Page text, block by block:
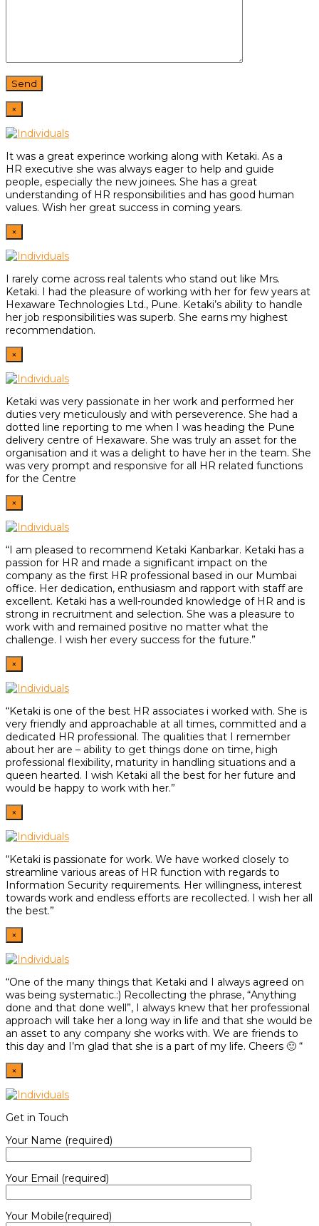
×
It was a great experince working along with Ketaki. As a
HR executive she was always eager to help and guide
people, especially the new joinees. She has a great
understanding of HR responsibilities and has good human
values. Wish her great success in coming years.
×
I rarely come across real talents who stand out like Mrs.
Ketaki. I had the pleasure of working with her for few years at
Hexaware Technologies Ltd., Pune. Ketaki’s ability to handle
her job responsibilities was superb. She earns my highest
recommendation.
×
Ketaki was very passionate in her work and performed her
duties very meticulously and with perseverence. She had a
dotted line reporting to me when I was heading the Pune
delivery centre of Hexaware. She was truly an asset for the
organisation and it was a delight to have her in the team. She
was very prompt and responsive for all HR related functions
for the Centre
×
“I am pleased to recommend Ketaki Kanbarkar. Ketaki has a
passion for HR and made a significant impact on the
company as the first HR professional based in our Mumbai
office. Her dedication, enthusiasm and rapport with staff are
excellent. Ketaki has a well-rounded knowledge of HR and is
strong in recruitment and selection. She was a pleasure to
work with and remained positive no matter what the
challenge. I wish her every success for the future.”
×
“Ketaki is one of the best HR associates i worked with. She is
very friendly and approachable at all times, committed and a
dedicated HR professional. The qualities that I remember
about her are – ability to get things done on time, high
professional flexibility, maturity in handling situations and a
queen hearted. I wish Ketaki all the best for her future and
would be happy to work with her.”
×
“Ketaki is passionate for work. We have worked closely to
streamline various areas of HR function with regards to
Information Security requirements. Her willingness, interest
towards work and endless efforts are recollected. I wish her all
the best.”
×
“One of the many things that Ketaki and I always agreed on
was being systematic.:) Recollecting the phrase, “Anything
done and that done well”, I always knew that her professional
approach will take her a long way in life and that she would be
an asset to any company she works with. We are friends to
this day and I’m glad that she is a part of my life. Cheers 🙂 “
×
Get in Touch
Your Name (required)
Your Email (required)
Your Mobile(required)